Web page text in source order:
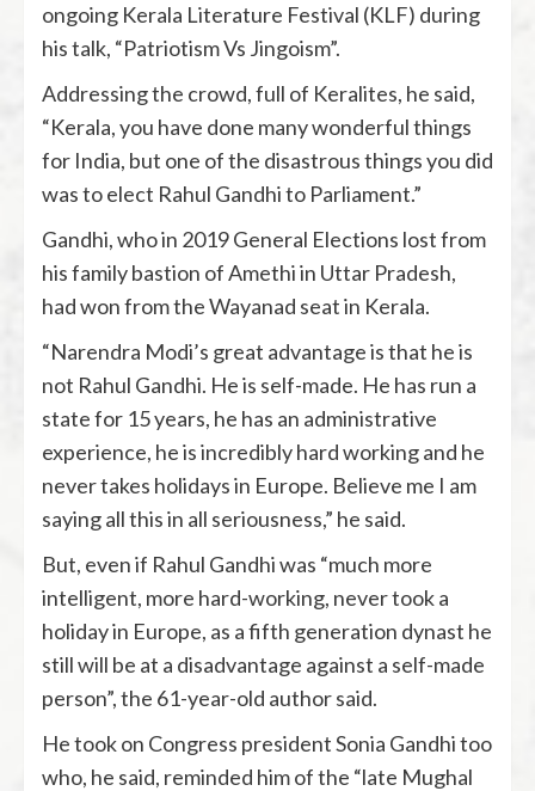
ongoing Kerala Literature Festival (KLF) during
his talk, “Patriotism Vs Jingoism”.
Addressing the crowd, full of Keralites, he said,
“Kerala, you have done many wonderful things
for India, but one of the disastrous things you did
was to elect Rahul Gandhi to Parliament.”
Gandhi, who in 2019 General Elections lost from
his family bastion of Amethi in Uttar Pradesh,
had won from the Wayanad seat in Kerala.
“Narendra Modi’s great advantage is that he is
not Rahul Gandhi. He is self-made. He has run a
state for 15 years, he has an administrative
experience, he is incredibly hard working and he
never takes holidays in Europe. Believe me I am
saying all this in all seriousness,” he said.
But, even if Rahul Gandhi was “much more
intelligent, more hard-working, never took a
holiday in Europe, as a fifth generation dynast he
still will be at a disadvantage against a self-made
person”, the 61-year-old author said.
He took on Congress president Sonia Gandhi too
who, he said, reminded him of the “late Mughal